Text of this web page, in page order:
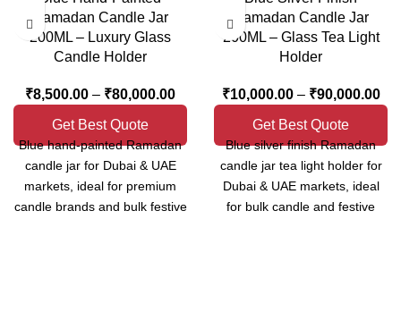
Ramadan Candle Jar
200ML – Luxury Glass
Candle Holder
₹8,500.00 – ₹80,000.00
Get Best Quote
Blue hand-painted Ramadan
candle jar for Dubai & UAE
markets, ideal for premium
candle brands and bulk festive
Ramadan Candle Jar
200ML – Glass Tea Light
Holder
₹10,000.00 – ₹90,000.00
Get Best Quote
Blue silver finish Ramadan
candle jar tea light holder for
Dubai & UAE markets, ideal
for bulk candle and festive